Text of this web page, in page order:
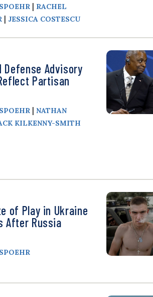
| RACHEL
| JESSICA COSTESCU
Defense Advisory
Partisan
|NATHAN
KILKENNY-SMITH
of Play in Ukraine
After Russia